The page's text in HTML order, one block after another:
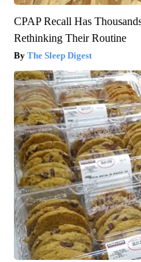
CPAP Recall Has
Rethinking Their Routine
The Sleep Digest